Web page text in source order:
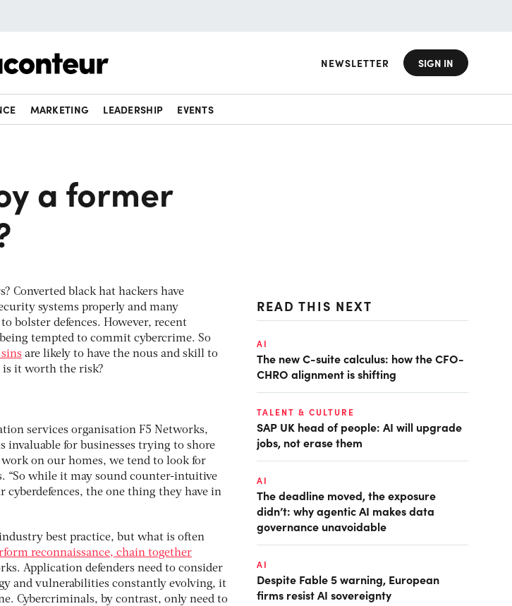
NEWSLETTER SIGN IN
MARKETING LEADERSHIP EVENTS
a former
Converted black hat hackers have
systems properly and many
bolster defences. However, recent
tempted to commit cybercrime. So
are likely to have the nous and skill to
is it worth the risk?
services organisation F5 Networks,
invaluable for businesses trying to shore
on our homes, we tend to look for
“So while it may sound counter-intuitive
the one thing they have in
best practice, but what is often
reconnaissance, chain together
Application defenders need to consider
and vulnerabilities constantly evolving, it
Cybercriminals, by contrast, only need to
READ THIS NEXT
AI
The new C-suite calculus: how the CFO-
CHRO alignment is shifting
TALENT & CULTURE
SAP UK head of people: AI will upgrade
jobs, not erase them
AI
The deadline moved, the exposure
didn’t: why agentic AI makes data
governance unavoidable
AI
Despite Fable 5 warning, European
firms resist AI sovereignty